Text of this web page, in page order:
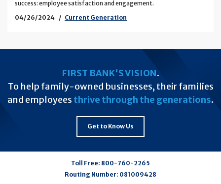
success: employee satisfaction and engagement.
04/26/2024
Current Generation
FIRST BANK'S VISION.
To help family-owned businesses, their families
and employees thrive through the generations.
Get to Know Us
Toll Free: 800-760-2265
Routing Number: 081009428